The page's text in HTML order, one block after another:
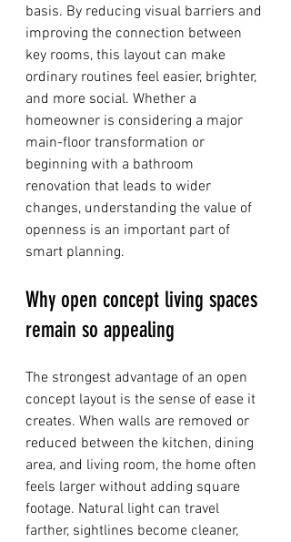
basis. By reducing visual barriers and
improving the connection between
key rooms, this layout can make
ordinary routines feel easier, brighter,
and more social. Whether a
homeowner is considering a major
main-floor transformation or
beginning with a bathroom
renovation that leads to wider
changes, understanding the value of
openness is an important part of
smart planning.
Why open concept living spaces
remain so appealing
The strongest advantage of an open
concept layout is the sense of ease it
creates. When walls are removed or
reduced between the kitchen, dining
area, and living room, the home often
feels larger without adding square
footage. Natural light can travel
farther, sightlines become cleaner,